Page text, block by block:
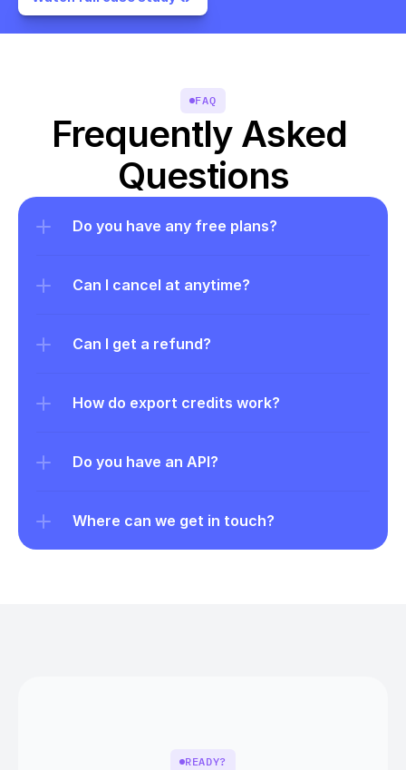
FAQ
Frequently Asked
Questions
Do you have any free plans?
Can I cancel at anytime?
Can I get a refund?
How do export credits work?
Do you have an API?
Where can we get in touch?
READY?